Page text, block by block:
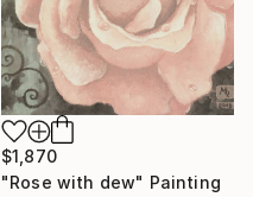
$1,870
"Rose with dew" Painting